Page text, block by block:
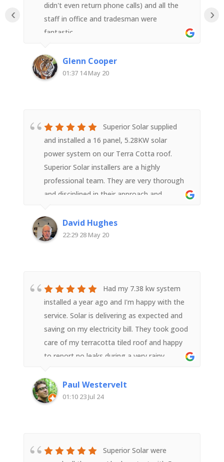
didn't even return phone calls) and all the
staff in office and tradesman were
fantastic.
Glenn Cooper
01:37 14 May 20
Superior Solar supplied
and installed a 16 panel, 5.28KW solar
power system on our Terra Cotta roof.
Superior Solar installers are a highly
professional team. They are very thorough
and disciplined in their approach and
supply to installation and ensuring the
system was correctly relaying wifi data post
have. They represented Superior Solar well.
We highly recommend them.
David Hughes
22:29 28 May 20
Had my 7.38 kw system
installed a year ago and I'm happy with the
service. Solar is delivering as expected and
saving on my electricity bill. They took good
care of my terracotta tiled roof and happy
to report no leaks during a very rainy
its competitors, but from my experience is
well worth the cost.
Paul Westervelt
01:10 23 Jul 24
Superior Solar were
‹ ›